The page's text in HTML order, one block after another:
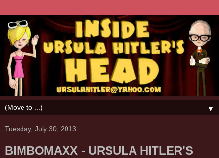
▼
Tuesday, July 30, 2013
BIMBOMAXX - URSULA HITLER'S